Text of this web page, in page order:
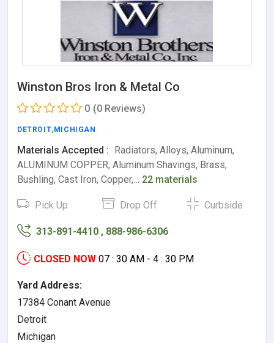
Winston Bros Iron & Metal Co
0 (0 Reviews)
DETROIT,MICHIGAN
Materials Accepted : Radiators, Alloys, Aluminum,
ALUMINUM COPPER, Aluminum Shavings, Brass,
Bushling, Cast Iron, Copper,… 22 materials
Pick Up Drop Off Curbside
313-891-4410 , 888-986-6306
CLOSED NOW 07 : 30 AM - 4 : 30 PM
Yard Address:
17384 Conant Avenue
Detroit
Michigan